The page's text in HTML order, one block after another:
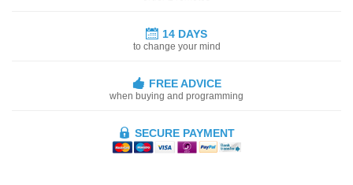
14 DAYS
to change your mind
FREE ADVICE
when buying and programming
SECURE PAYMENT